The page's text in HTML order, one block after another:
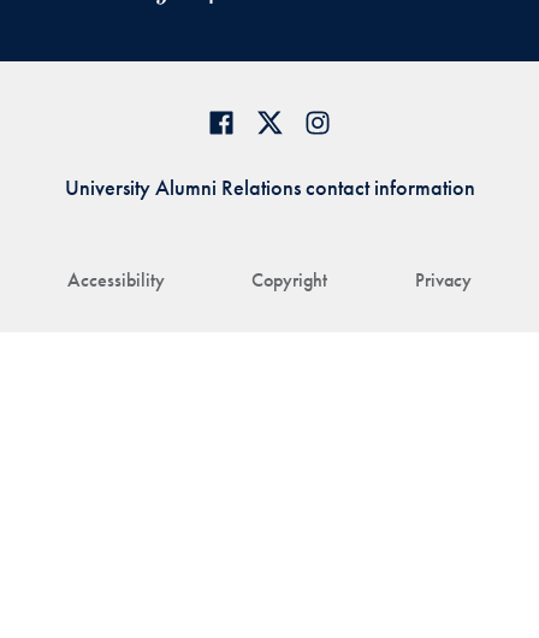
Accessibility Copyright Privacy
University Alumni Relations contact information